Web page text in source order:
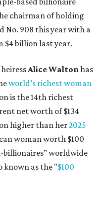
chairman of holding
No. 908 this year with a
$4 billion last year.
Alice Waltonhas
world’s richest woman
is the 14th richest
net worth of $134
higher than her2025
woman worth $100
billionaires” worldwide
known as the "$100